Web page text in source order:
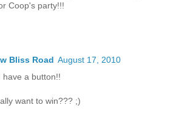
Coop's party!!!
Bliss Road August 17, 2010
have a button!!
want to win??? ;)